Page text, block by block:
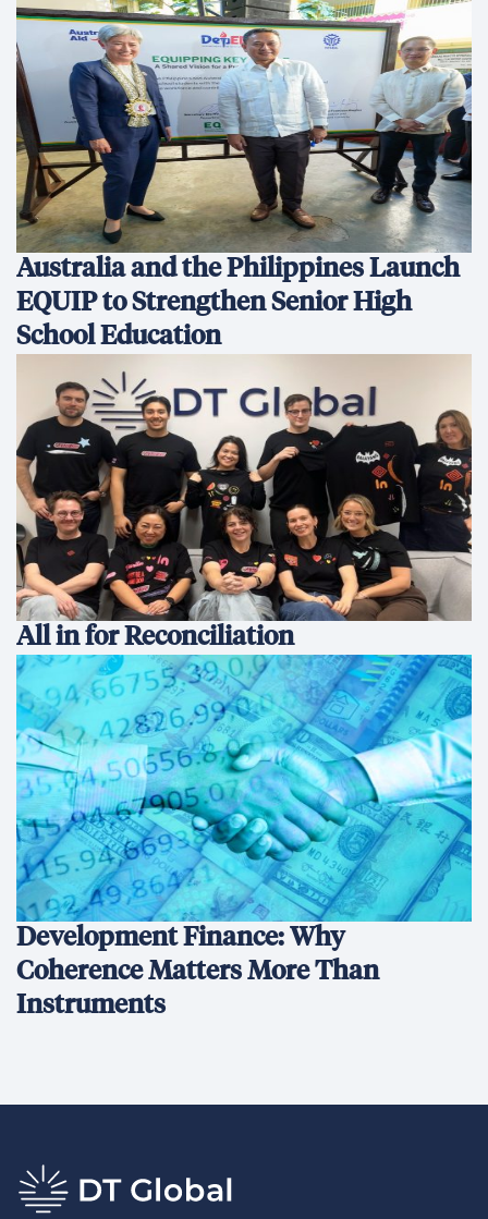
All in for Reconciliation
Development Finance: Why
Coherence Matters More Than
Instruments
We’re an international development company focused on
delivering innovative, data-driven solutions that create
sustainable change and transform lives.
Ethics Hotline
What We Do
Environment & Infrastructure
Governance